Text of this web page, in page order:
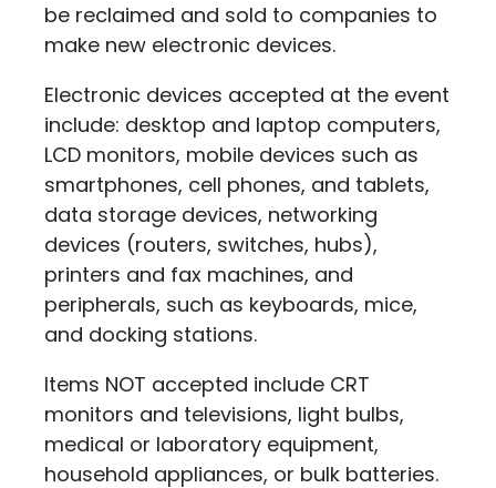
be reclaimed and sold to companies to
make new electronic devices.
Electronic devices accepted at the event
include: desktop and laptop computers,
LCD monitors, mobile devices such as
smartphones, cell phones, and tablets,
data storage devices, networking
devices (routers, switches, hubs),
printers and fax machines, and
peripherals, such as keyboards, mice,
and docking stations.
Items NOT accepted include CRT
monitors and televisions, light bulbs,
medical or laboratory equipment,
household appliances, or bulk batteries.